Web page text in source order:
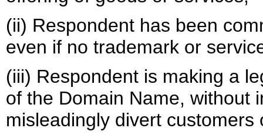
(ii) Respondent has been
even if no trademark or
(iii) Respondent is making a
of the Domain Name, without
misleadingly divert